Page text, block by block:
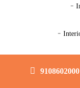
-
-
9108602000